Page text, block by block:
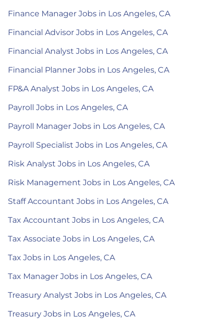
Finance Manager Jobs in Los Angeles, CA
Financial Advisor Jobs in Los Angeles, CA
Financial Analyst Jobs in Los Angeles, CA
Financial Planner Jobs in Los Angeles, CA
FP&A Analyst Jobs in Los Angeles, CA
Payroll Jobs in Los Angeles, CA
Payroll Manager Jobs in Los Angeles, CA
Payroll Specialist Jobs in Los Angeles, CA
Risk Analyst Jobs in Los Angeles, CA
Risk Management Jobs in Los Angeles, CA
Staff Accountant Jobs in Los Angeles, CA
Tax Accountant Jobs in Los Angeles, CA
Tax Associate Jobs in Los Angeles, CA
Tax Jobs in Los Angeles, CA
Tax Manager Jobs in Los Angeles, CA
Treasury Analyst Jobs in Los Angeles, CA
Treasury Jobs in Los Angeles, CA